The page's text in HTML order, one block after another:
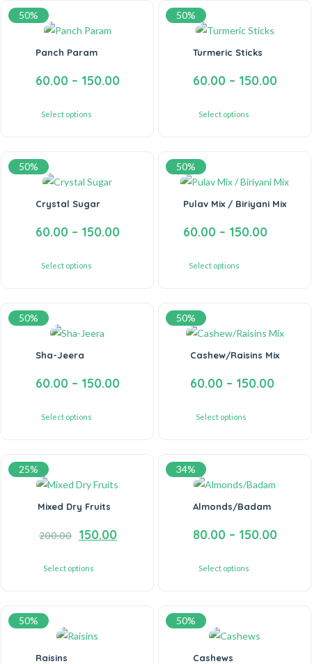
50%
Panch Param
60.00 – 150.00
Select options
50%
Turmeric Sticks
60.00 – 150.00
Select options
50%
Crystal Sugar
60.00 – 150.00
Select options
50%
Pulav Mix / Biriyani Mix
60.00 – 150.00
Select options
50%
Sha-Jeera
60.00 – 150.00
Select options
50%
Cashew/Raisins Mix
60.00 – 150.00
Select options
25%
Mixed Dry Fruits
200.00 150.00
Select options
34%
Almonds/Badam
80.00 – 150.00
Select options
50%
Raisins
50%
Cashews